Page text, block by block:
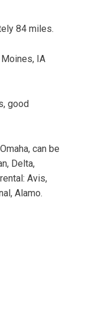
84 miles.
IA
good
can be
Delta,
Avis,
Alamo.